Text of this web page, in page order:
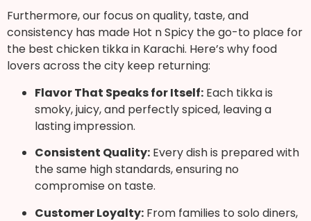
Furthermore, our focus on quality, taste, and
consistency has made Hot n Spicy the go-to place for
the best chicken tikka in Karachi. Here’s why food
lovers across the city keep returning:
Flavor That Speaks for Itself: Each tikka is
smoky, juicy, and perfectly spiced, leaving a
lasting impression.
Consistent Quality: Every dish is prepared with
the same high standards, ensuring no
compromise on taste.
Customer Loyalty: From families to solo diners,